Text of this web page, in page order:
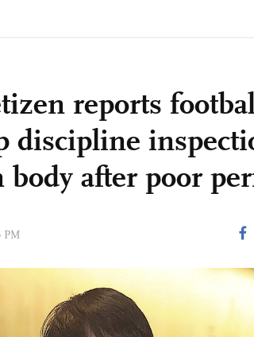
reports
discipline
after poor
PM